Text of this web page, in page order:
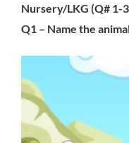
Nursery/LKG (Q# 1-
Q1 – Name the